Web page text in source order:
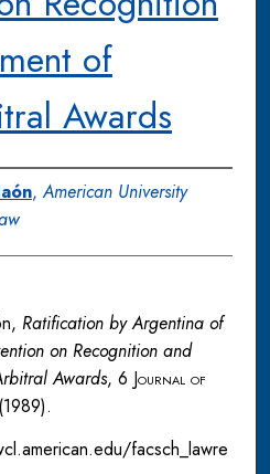
of
Awards
,American University
Ratification by Argentina of
on Recognition and
Awards, 6 Journal of
(1989).
facsch_lawre